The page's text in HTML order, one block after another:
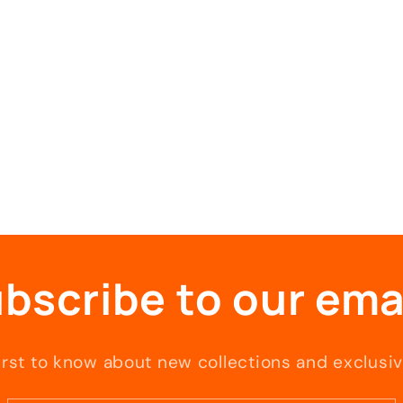
to our
to know about new collections and